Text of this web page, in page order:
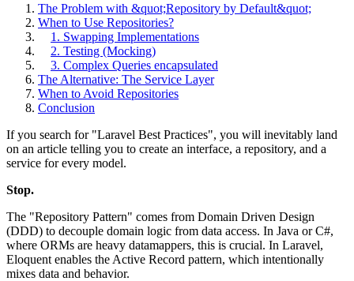
The Problem with &quot;Repository by Default&quot;
When to Use Repositories?
1. Swapping Implementations
2. Testing (Mocking)
3. Complex Queries encapsulated
The Alternative: The Service Layer
When to Avoid Repositories
Conclusion
If you search for "Laravel Best Practices", you will inevitably land
on an article telling you to create an interface, a repository, and a
service for every model.
Stop.
The "Repository Pattern" comes from Domain Driven Design
(DDD) to decouple domain logic from data access. In Java or C#,
where ORMs are heavy datamappers, this is crucial. In Laravel,
Eloquent enables the Active Record pattern, which intentionally
mixes data and behavior.